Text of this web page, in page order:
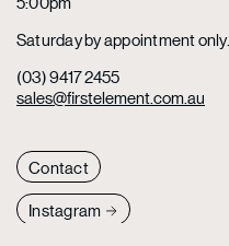
Saturday by appointment only.
(03) 9417 2455
sales@firstelement.com.au
Contact
Instagram